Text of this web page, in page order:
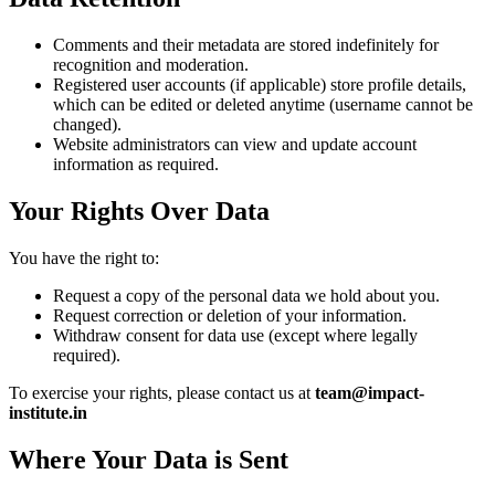
Comments and their metadata are stored indefinitely for
recognition and moderation.
Registered user accounts (if applicable) store profile details,
which can be edited or deleted anytime (username cannot be
changed).
Website administrators can view and update account
information as required.
Your Rights Over Data
You have the right to:
Request a copy of the personal data we hold about you.
Request correction or deletion of your information.
Withdraw consent for data use (except where legally
required).
To exercise your rights, please contact us at team@impact-
institute.in
Where Your Data is Sent